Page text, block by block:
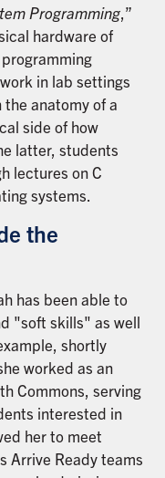
Programming,”
hardware of
in lab settings
anatomy of a
side of how
latter, students
lectures on C
systems.
the
has been able to
"soft skills" as well
shortly
worked as an
Commons, serving
interested in
her to meet
Arrive Ready teams